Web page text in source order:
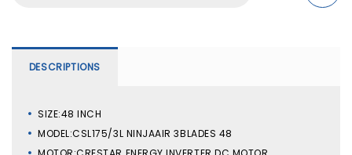
DESCRIPTIONS
SIZE:48 INCH
MODEL:CSL175/3L NINJAAIR 3BLADES 48